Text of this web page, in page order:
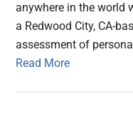
anywhere in the world
a Redwood City, CA-
assessment of personal
Read More